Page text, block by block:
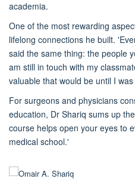
academia.
One of the most rewarding
lifelong connections he built.
said the same thing: the people
am still in touch with my
valuable that would be until I
For surgeons and physicians
education, Dr Shariq sums up the
course helps open your eyes to
medical school.'